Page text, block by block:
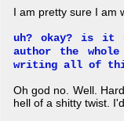
I am pretty sure I am
uh? okay? is it
author the
writing all of
Oh god no. Well.
hell of a shitty twist.